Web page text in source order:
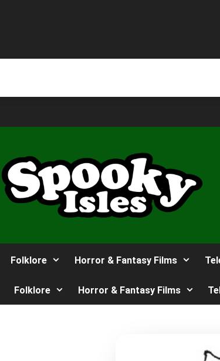
Folklore Horror & Fantasy Films
Folklore Horror & Fantasy Films